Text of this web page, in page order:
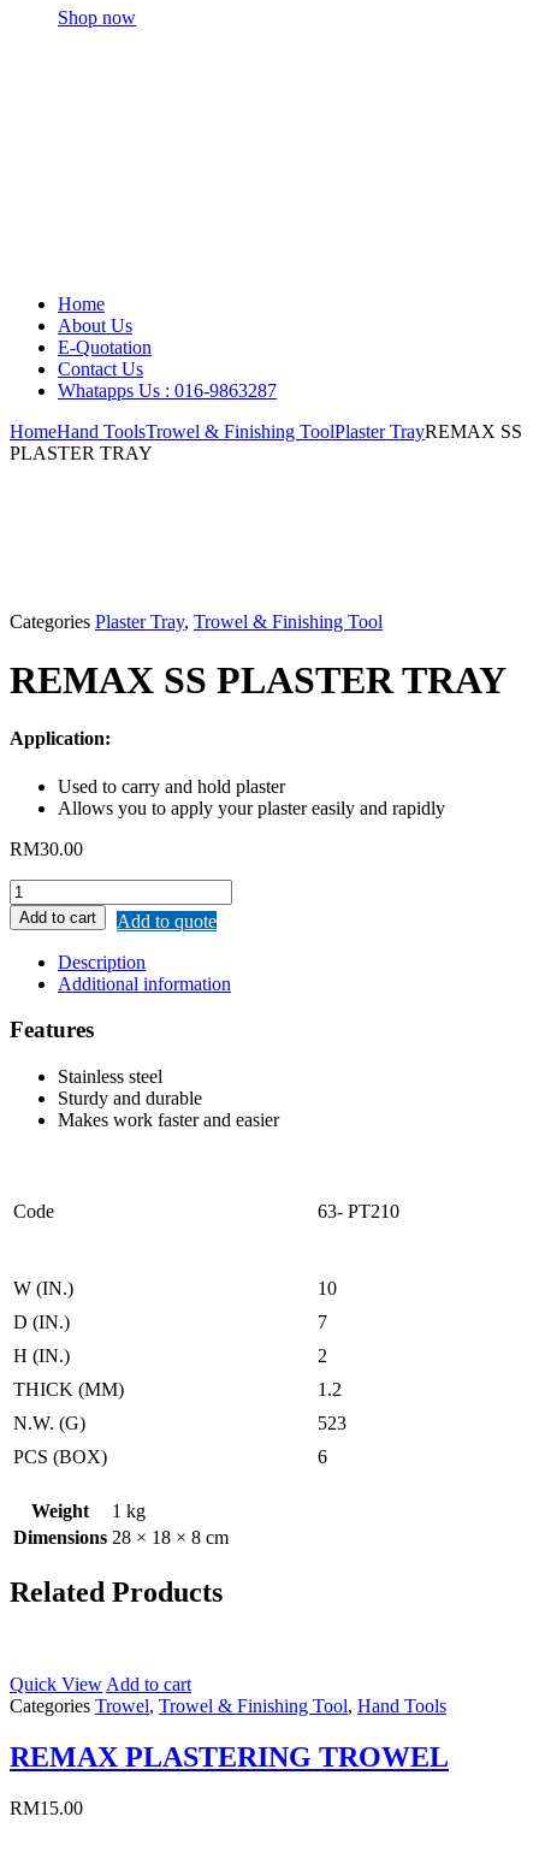
Shop now
Home
About Us
E-Quotation
Contact Us
Whatapps Us : 016-9863287
HomeHand ToolsTrowel & Finishing ToolPlaster TrayREMAX SS
PLASTER TRAY
Categories Plaster Tray, Trowel & Finishing Tool
REMAX SS PLASTER TRAY
Application:
Used to carry and hold plaster
Allows you to apply your plaster easily and rapidly
RM30.00
REMAX
SS
PLASTER
TRAY
quantity
Add to cart
Add to quote
Description
Additional information
Features
Stainless steel
Sturdy and durable
Makes work faster and easier
Code 63- PT210
W (IN.)
10
D (IN.)
7
H (IN.)
2
THICK (MM)
1.2
N.W. (G)
523
PCS (BOX)
6
Weight
1 kg
Dimensions 28 × 18 × 8 cm
Related Products
Quick View Add to cart
Categories Trowel, Trowel & Finishing Tool, Hand Tools
REMAX PLASTERING TROWEL
RM15.00